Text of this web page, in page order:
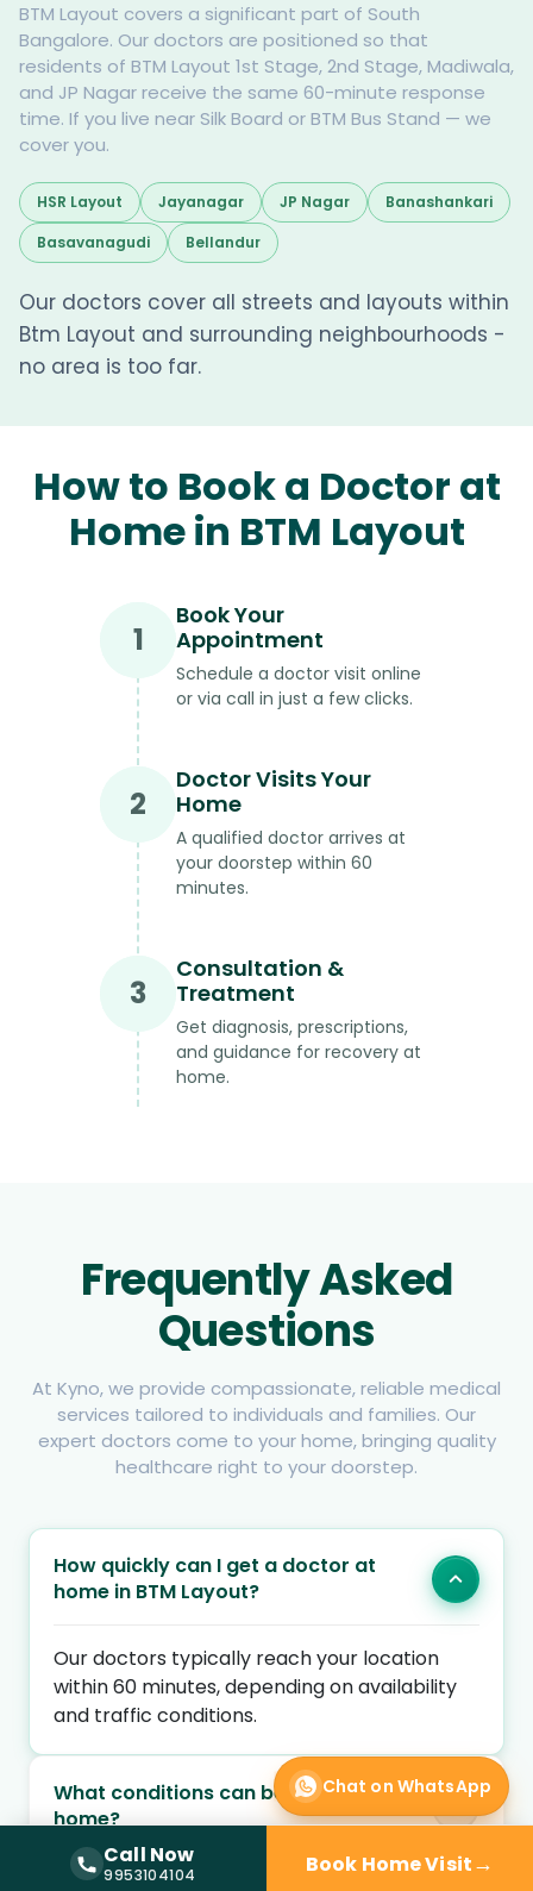
BTM Layout covers a significant part of South
Bangalore. Our doctors are positioned so that
residents of BTM Layout 1st Stage, 2nd Stage, Madiwala,
and JP Nagar receive the same 60-minute response
time. If you live near Silk Board or BTM Bus Stand — we
cover you.
HSR Layout Jayanagar JP Nagar
Banashankari
Basavanagudi
Bellandur
Our doctors cover all streets and layouts within
Btm Layout and surrounding neighbourhoods -
no area is too far.
How to Book a Doctor at
Home in BTM Layout
1
Book Your
Appointment
Schedule a doctor visit online
or via call in just a few clicks.
2
Doctor Visits Your
Home
A qualified doctor arrives at
your doorstep within 60
minutes.
3
Consultation &
Treatment
Get diagnosis, prescriptions,
and guidance for recovery at
home.
Frequently Asked
Questions
At Kyno, we provide compassionate, reliable medical
services tailored to individuals and families. Our
expert doctors come to your home, bringing quality
healthcare right to your doorstep.
How quickly can I get a doctor at
home in BTM Layout?
Our doctors typically reach your location
within 60 minutes, depending on availability
and traffic conditions.
What conditions can be treated at
home?
Chat on WhatsApp
Call Now
9953104104 Book Home Visit→
Call Now — 9953104104